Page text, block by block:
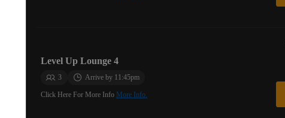
Level Up Lounge 4
3 Arrive by 11:45pm
Click Here For More Info More Info.